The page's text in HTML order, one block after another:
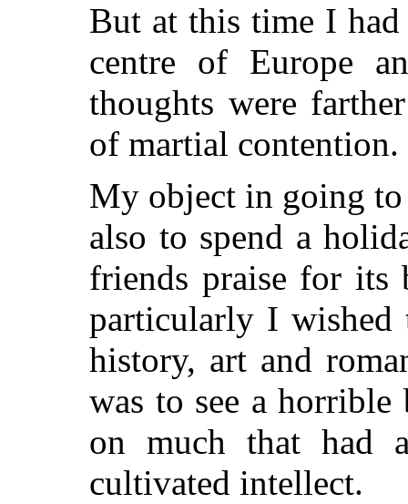
But at this time I
centre of Europe
thoughts were
of martial contention.
My object in going to
also to spend a
friends praise for its
particularly I wished
history, art and
was to see a
on much that had
cultivated intellect.